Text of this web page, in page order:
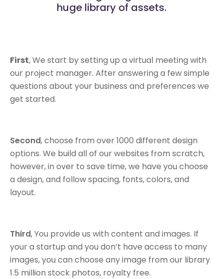
huge library of assets.
First, We start by setting up a virtual meeting with
our project manager. After answering a few simple
questions about your business and preferences we
get started.
Second, choose from over 1000 different design
options. We build all of our websites from scratch,
however, in over to save time, we have you choose
a design, and follow spacing, fonts, colors, and
layout.
Third, You provide us with content and images. If
your a startup and you don’t have access to many
images, you can choose any image from our library
1.5 million stock photos, royalty free.